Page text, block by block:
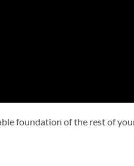
foundation of the rest of